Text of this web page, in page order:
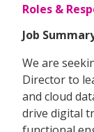
Roles &
Job
We are
Director to
and cloud
drive digital